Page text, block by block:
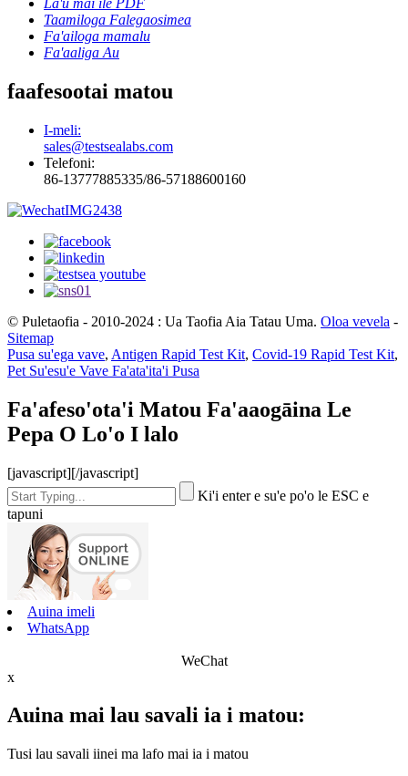
Taamiloga Falegaosimea
Fa'ailoga mamalu
Fa'aaliga Au
faafesootai matou
I-meli:
sales@testsealabs.com
Telefoni:
86-13777885335/86-57188600160
© Puletaofia - 2010-2024 : Ua Taofia Aia Tatau Uma. Oloa vevela -
Sitemap
Pusa su'ega vave, Antigen Rapid Test Kit, Covid-19 Rapid Test Kit,
Pet Su'esu'e Vave Fa'ata'ita'i Pusa
Fa'afeso'ota'i Matou Fa'aaogāina Le
Pepa O Lo'o I lalo
[javascript][/javascript]
Ki'i enter e su'e po'o le ESC e
tapuni
Auina imeli
WhatsApp
WeChat
x
Auina mai lau savali ia i matou:
Tusi lau savali iinei ma lafo mai ia i matou